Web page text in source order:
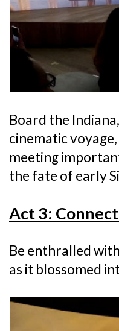
Board the
cinematic
meeting
the fate of early
Act 3:
Be enthralled
as it blossomed